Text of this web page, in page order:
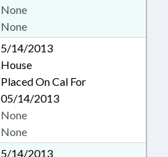
None
None
5/14/2013
House
Placed On Cal For
05/14/2013
None
None
5/14/2013